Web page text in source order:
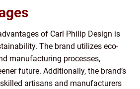
of Carl Philip Design is
The brand utilizes eco-
manufacturing processes,
future. Additionally, the brand’s
artisans and manufacturers